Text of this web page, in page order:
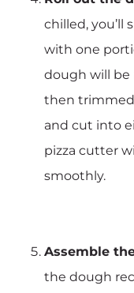
chilled, you’ll
with one
dough will be
then trimmed
and cut into
pizza cutter
smoothly.
Assemble
the dough